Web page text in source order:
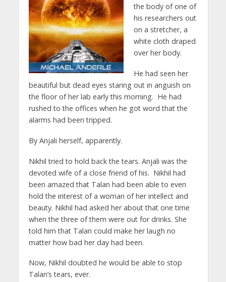
the body of one of
his researchers out
on a stretcher, a
white cloth draped
over her body.
He had seen her
beautiful but dead eyes staring out in anguish on
the floor of her lab early this morning. He had
rushed to the offices when he got word that the
alarms had been tripped.
By Anjali herself, apparently.
Nikhil tried to hold back the tears. Anjali was the
devoted wife of a close friend of his. Nikhil had
been amazed that Talan had been able to even
hold the interest of a woman of her intellect and
beauty. Nikhil had asked her about that one time
when the three of them were out for drinks. She
told him that Talan could make her laugh no
matter how bad her day had been.
Now, Nikhil doubted he would be able to stop
Talan’s tears, ever.